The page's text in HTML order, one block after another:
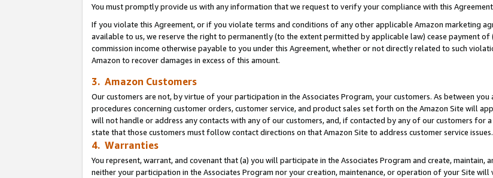
You must promptly provide us with any information that we request to verify your compliance with this
If you violate this Agreement, or if you violate terms and conditions of any other applicable Amazon marketing
available to us, we reserve the right to permanently (to the extent permitted by applicable law) cease payment
commission income otherwise payable to you under this Agreement, whether or not directly related to such
Amazon to recover damages in excess of this amount.
3. Amazon Customers
Our customers are not, by virtue of your participation in the Associates Program, your customers. As between
procedures concerning customer orders, customer service, and product sales set forth on the Amazon Site will
will not handle or address any contacts with any of our customers, and, if contacted by any of our customers for
state that those customers must follow contact directions on that Amazon Site to address customer service issues.
4. Warranties
You represent, warrant, and covenant that (a) you will participate in the Associates Program and create, maintain,
neither your participation in the Associates Program nor your creation, maintenance, or operation of your Site